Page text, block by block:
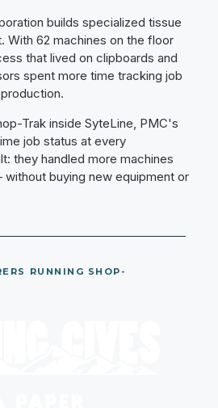
builds specialized tissue
With 62 machines on the floor
that lived on clipboards and
spent more time tracking job
Trak inside SyteLine, PMC's
job status at every
they handled more machines
buying new equipment or
RUNNING SHOP-